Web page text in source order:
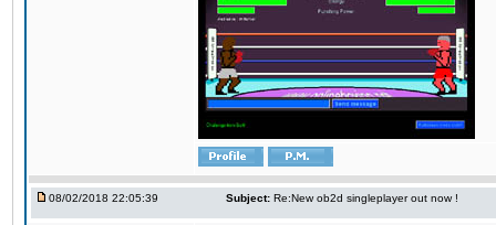
08/02/2018 22:05:39 Subject: Re:New ob2d singleplayer out now !